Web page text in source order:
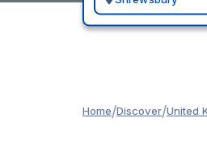
Home/Discover/United